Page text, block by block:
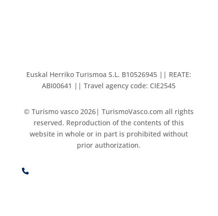
Euskal Herriko Turismoa S.L. B10526945 || REATE:
ABI00641 || Travel agency code: CIE2545
© Turismo vasco 2026| TurismoVasco.com all rights
reserved. Reproduction of the contents of this
website in whole or in part is prohibited without
prior authorization.